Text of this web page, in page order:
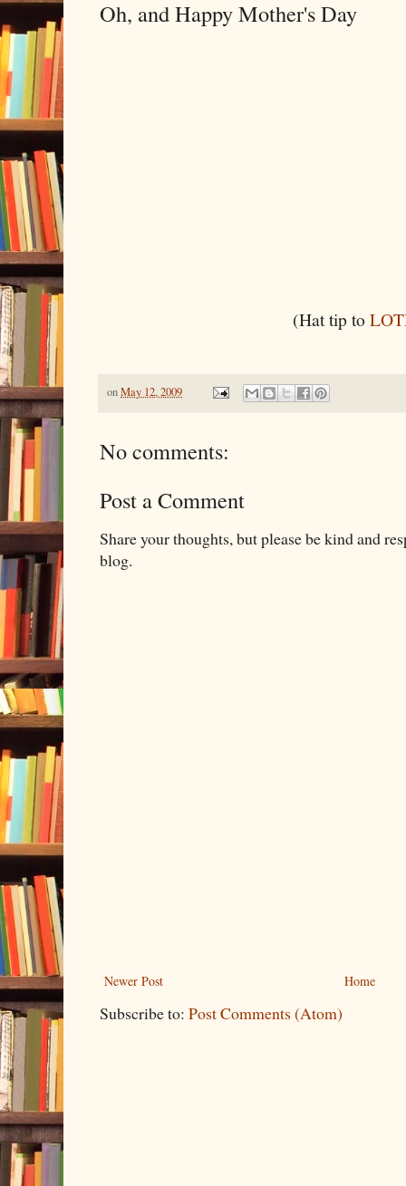
Oh, and Happy Mother's Day
(Hat tip to
onMay 12, 2009
No comments:
Post a Comment
Share your thoughts, but please be kind and
blog.
Newer Post Home
Subscribe to: Post Comments (Atom)